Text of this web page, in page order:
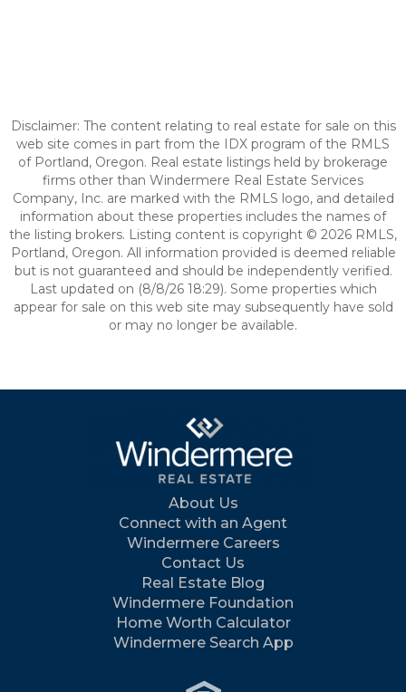
Disclaimer: The content relating to real estate for sale on this
web site comes in part from the IDX program of the RMLS
of Portland, Oregon. Real estate listings held by brokerage
firms other than Windermere Real Estate Services
Company, Inc. are marked with the RMLS logo, and detailed
information about these properties includes the names of
the listing brokers. Listing content is copyright © 2026 RMLS,
Portland, Oregon. All information provided is deemed reliable
but is not guaranteed and should be independently verified.
Last updated on (8/8/26 18:29). Some properties which
appear for sale on this web site may subsequently have sold
or may no longer be available.
About Us
Connect with an Agent
Windermere Careers
Contact Us
Real Estate Blog
Windermere Foundation
Home Worth Calculator
Windermere Search App